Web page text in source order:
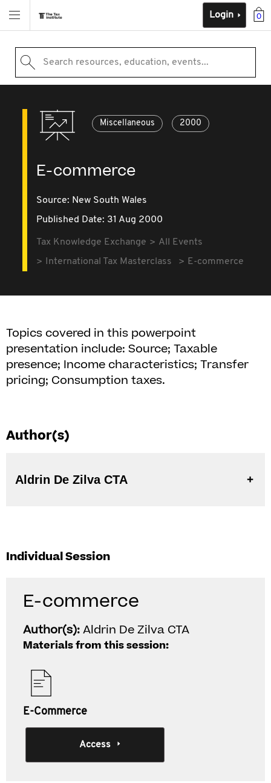
0
Login
Search resources, education, events...
Miscellaneous 2000
E-commerce
Source: New South Wales
Published Date: 31 Aug 2000
Tax Knowledge Exchange
All Events
International Tax Masterclass
E-commerce
Topics covered in this powerpoint
presentation include: Source; Taxable
presence; Income characteristics; Transfer
pricing; Consumption taxes.
Author(s)
Aldrin De Zilva CTA
Individual Session
E-commerce
Author(s):Aldrin De Zilva CTA
Materials from this session:
E-Commerce
Access